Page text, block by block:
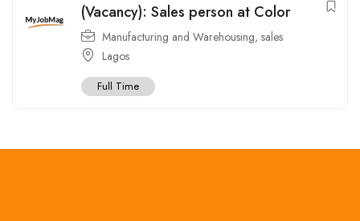
(Vacancy): Sales person at Color
Manufacturing and Warehousing, sales
Lagos
Full Time